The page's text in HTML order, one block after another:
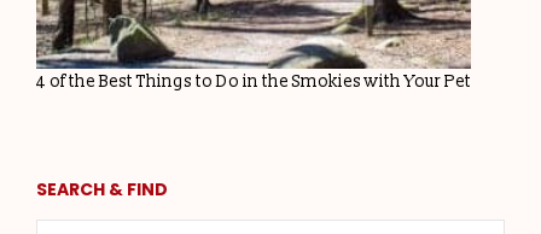
4 of the Best Things to Do in the Smokies with Your Pet
SEARCH & FIND